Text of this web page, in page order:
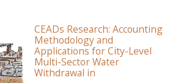
CEADs Research: Accounting
Methodology and
Applications for City-Level
Multi-Sector Water
Withdrawal in